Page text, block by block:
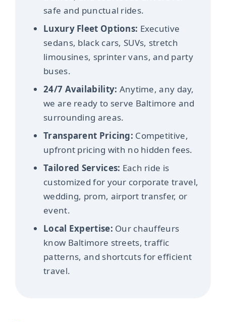
safe and punctual rides.
Luxury Fleet Options: Executive
sedans, black cars, SUVs, stretch
limousines, sprinter vans, and party
buses.
24/7 Availability: Anytime, any day,
we are ready to serve Baltimore and
surrounding areas.
Transparent Pricing: Competitive,
upfront pricing with no hidden fees.
Tailored Services: Each ride is
customized for your corporate travel,
wedding, prom, airport transfer, or
event.
Local Expertise: Our chauffeurs
know Baltimore streets, traffic
patterns, and shortcuts for efficient
travel.